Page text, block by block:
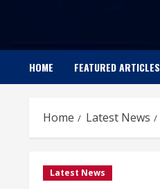
HOME FEATURED ARTICLES
Home Latest News
Latest News